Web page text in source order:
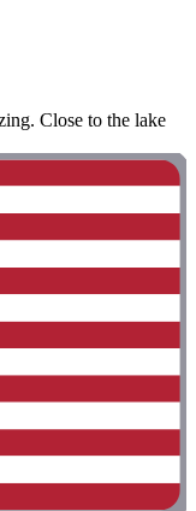
Close to the lake